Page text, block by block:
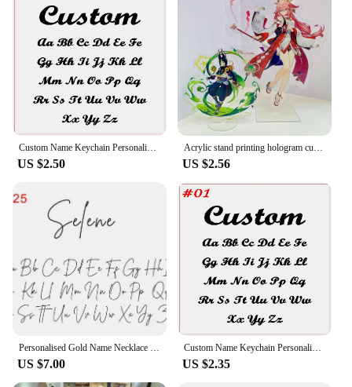
Custom Name Keychain Personalized Vertical Nameplate Pendant Stainless Steel Keyring For Unisex Family Jewelry Wholesale
US $2.50
Acrylic stand printing hologram custom animation stand cartoon acrylic stand
US $2.56
Personalised Gold Name Necklace with Box Chain Custom Name Necklace Handmade Jewelry Personalised Birthday Gift for Her Mom
US $7.00
Custom Name Keychain Personalized Stainless Steel Pendant Keychains for Women Men Customized Nameplate Keyring Jewelry Gifts
US $2.35